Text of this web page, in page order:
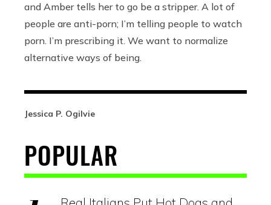
and Amber tells her to go be a stripper. A lot of
people are anti-porn; I’m telling people to watch
porn. I’m prescribing it. We want to normalize
alternative ways of being.
Jessica P. Ogilvie
POPULAR